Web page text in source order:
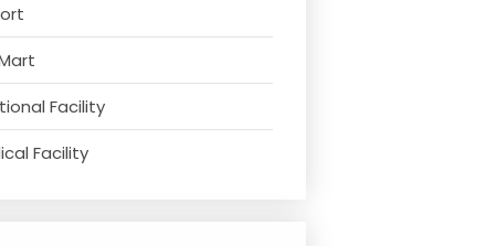
Facility
Facility